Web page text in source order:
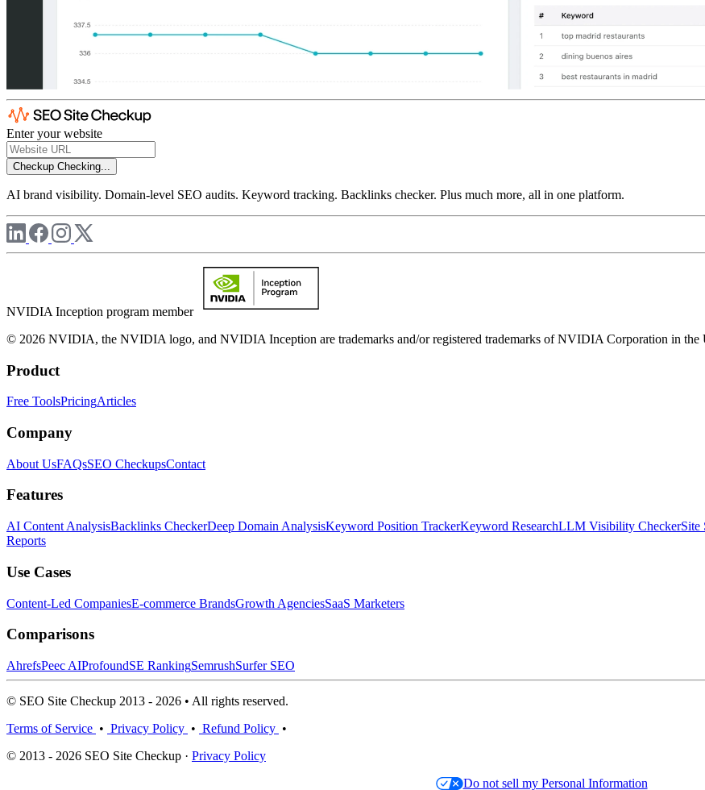
Enter your website
Checkup Checking...
AI brand visibility. Domain-level SEO audits. Keyword tracking. Backlinks checker. Plus much more, all in one platform.
NVIDIA Inception program member
© 2026 NVIDIA, the NVIDIA logo, and NVIDIA Inception are trademarks and/or registered trademarks of NVIDIA Corporation in the
Product
Free ToolsPricingArticles
Company
About UsFAQsSEO CheckupsContact
Features
AI Content AnalysisBacklinks CheckerDeep Domain AnalysisKeyword Position TrackerKeyword ResearchLLM Visibility CheckerSite
Reports
Use Cases
Content-Led CompaniesE-commerce BrandsGrowth AgenciesSaaS Marketers
Comparisons
AhrefsPeec AIProfoundSE RankingSemrushSurfer SEO
© SEO Site Checkup 2013 - 2026 • All rights reserved.
Terms of Service • Privacy Policy • Refund Policy •
© 2013 - 2026 SEO Site Checkup · Privacy Policy
Do not sell my Personal Information